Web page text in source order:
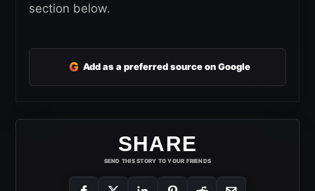
section below.
G Add as a preferred source on Google
SHARE
SEND THIS STORY TO YOUR FRIENDS